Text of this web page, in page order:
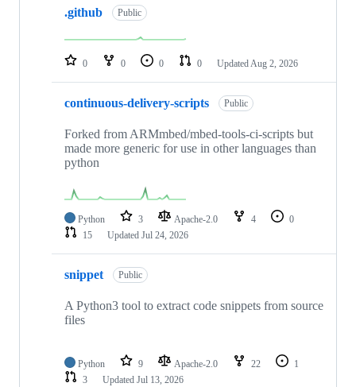
repositories
.github Public
0 0 0 0 Updated Aug 2, 2026
continuous-delivery-scripts Public
Forked from ARMmbed/mbed-tools-ci-scripts but
made more generic for use in other languages than
python
Python 3 Apache-2.0 4
0
15
Updated Jul 24, 2026
snippet Public
A Python3 tool to extract code snippets from source
files
Python 9 Apache-2.0 22
1
3
Updated Jul 13, 2026